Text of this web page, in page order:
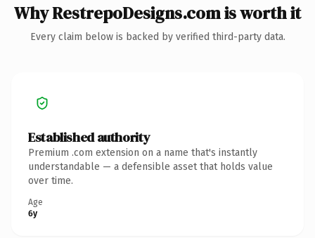
Why RestrepoDesigns.com is worth it
Every claim below is backed by verified third-party data.
Established authority
Premium .com extension on a name that's instantly
understandable — a defensible asset that holds value
over time.
Age
6y